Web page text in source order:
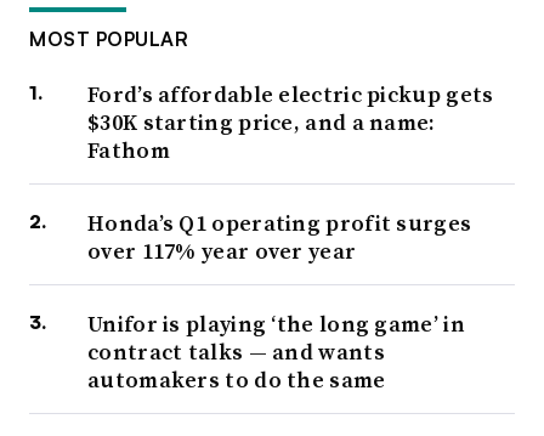
MOST POPULAR
Ford’s affordable electric pickup gets
$30K starting price, and a name:
Fathom
Honda’s Q1 operating profit surges
over 117% year over year
Unifor is playing ‘the long game’ in
contract talks — and wants
automakers to do the same